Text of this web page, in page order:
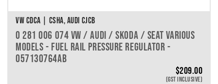
VW CDCA | CSHA, AUDI CJCB
0 281 006 074 VW / AUDI / SKODA / SEAT VARIOUS
MODELS - FUEL RAIL PRESSURE REGULATOR -
057130764AB
$209.00
(GST INCLUSIVE)